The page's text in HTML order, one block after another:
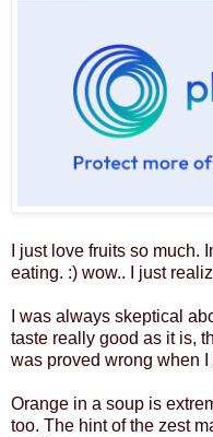
I just love fruits so much.
eating. :) wow.. I just
I was always skeptical
taste really good as it is,
was proved wrong when
Orange in a soup is
too. The hint of the zest